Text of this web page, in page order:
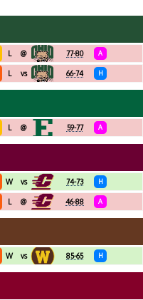
L @ 77-80 A
L vs 66-74 H
L @ 59-77 A
W vs 74-73 H
L @ 46-88 A
W vs 85-65 H